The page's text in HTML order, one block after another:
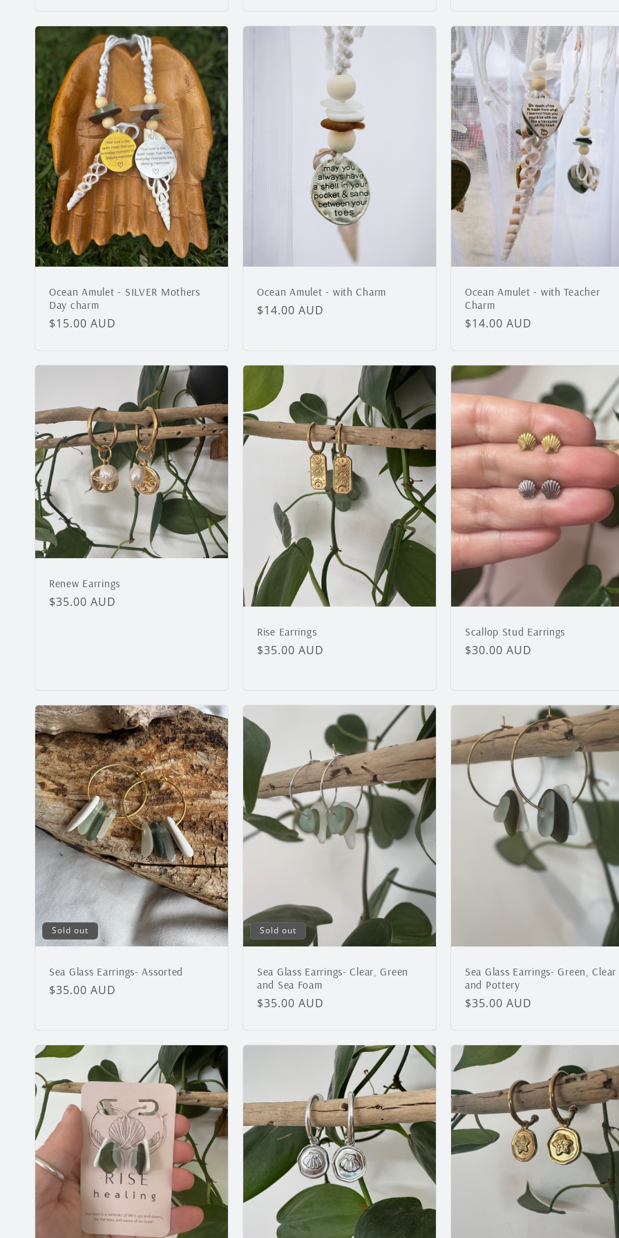
Ocean Amulet - SILVER Mothers
Day charm
Regular
$15.00 AUD
Ocean Amulet - with Charm
Regular
$14.00 AUD
Ocean Amulet - with Teacher
Charm
Regular
$14.00 AUD
Renew Earrings
Regular
$35.00 AUD
Rise Earrings
Regular
$35.00 AUD
Scallop Stud Earrings
Regular
$30.00 AUD
Sold out
Sea Glass Earrings- Assorted
Regular
$35.00 AUD
Sold out
Sea Glass Earrings- Clear, Green
and Sea Foam
Regular
$35.00 AUD
Sea Glass Earrings- Green, Clear
and Pottery
Regular
$35.00 AUD